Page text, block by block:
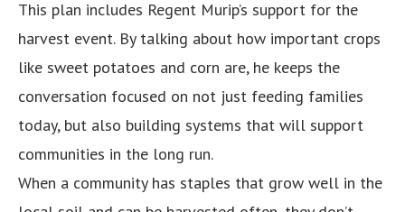
This plan includes Regent Murip’s support for the
harvest event. By talking about how important crops
like sweet potatoes and corn are, he keeps the
conversation focused on not just feeding families
today, but also building systems that will support
communities in the long run.
When a community has staples that grow well in the